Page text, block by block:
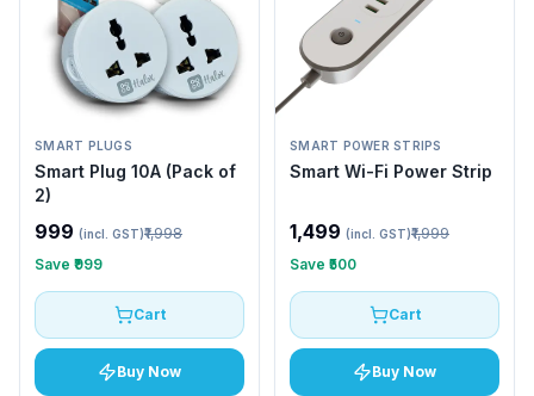
SMART PLUGS
Smart Plug 10A (Pack of
2)
₹999 (incl. GST)₹1,998
Save ₹999
Cart
Buy Now
SMART POWER STRIPS
Smart Wi-Fi Power Strip
₹1,499 (incl. GST)₹1,999
Save ₹500
Cart
Buy Now